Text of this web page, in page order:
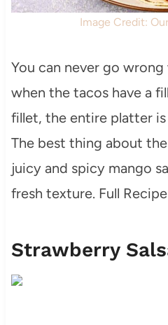
Image Credit:
You can never go
when the tacos have a
fillet, the entire platter
The best thing about
juicy and spicy mango
fresh texture. Full
Strawberry